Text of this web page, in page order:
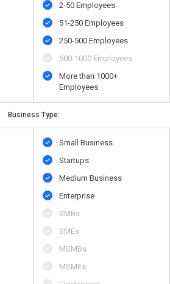
2-50 Employees
51-250 Employees
250-500 Employees
500​-​1000 Employees
More than 1000+
Employees
Business Type:
Small Business
Startups
Medium Business
Enterprise
SMBs
SMEs
MSMBs
MSMEs